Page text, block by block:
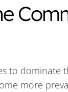
to dominate
more